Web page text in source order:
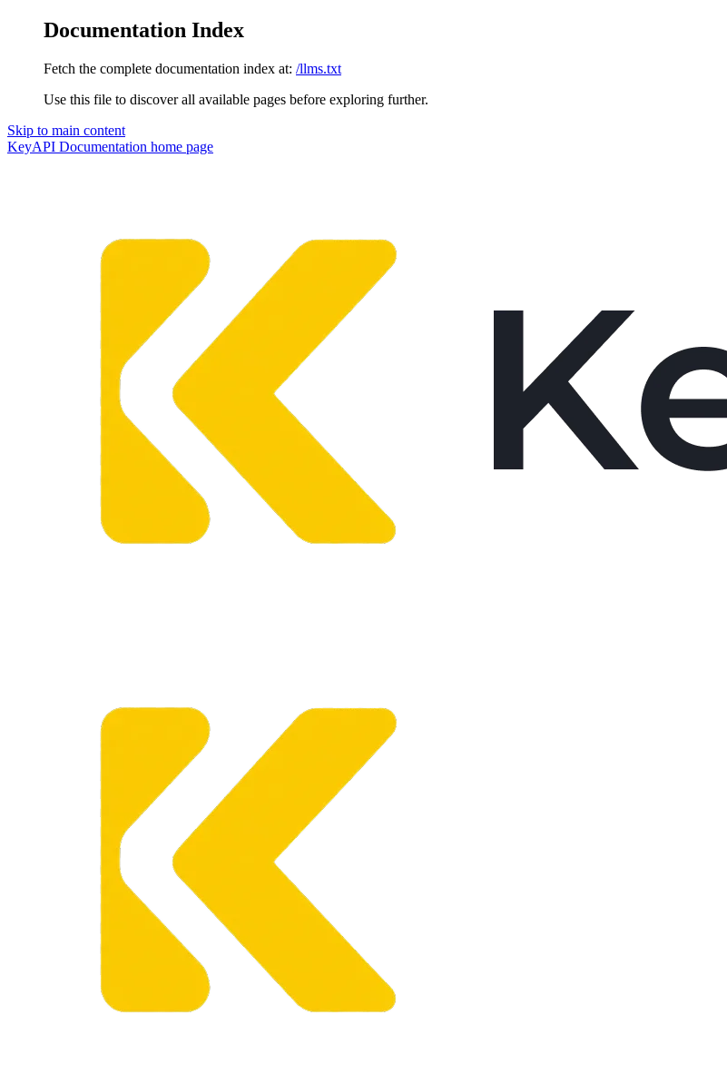
Documentation Index
Fetch the complete documentation index at: /llms.txt
Use this file to discover all available pages before exploring further.
Skip to main content
KeyAPI Documentation home page